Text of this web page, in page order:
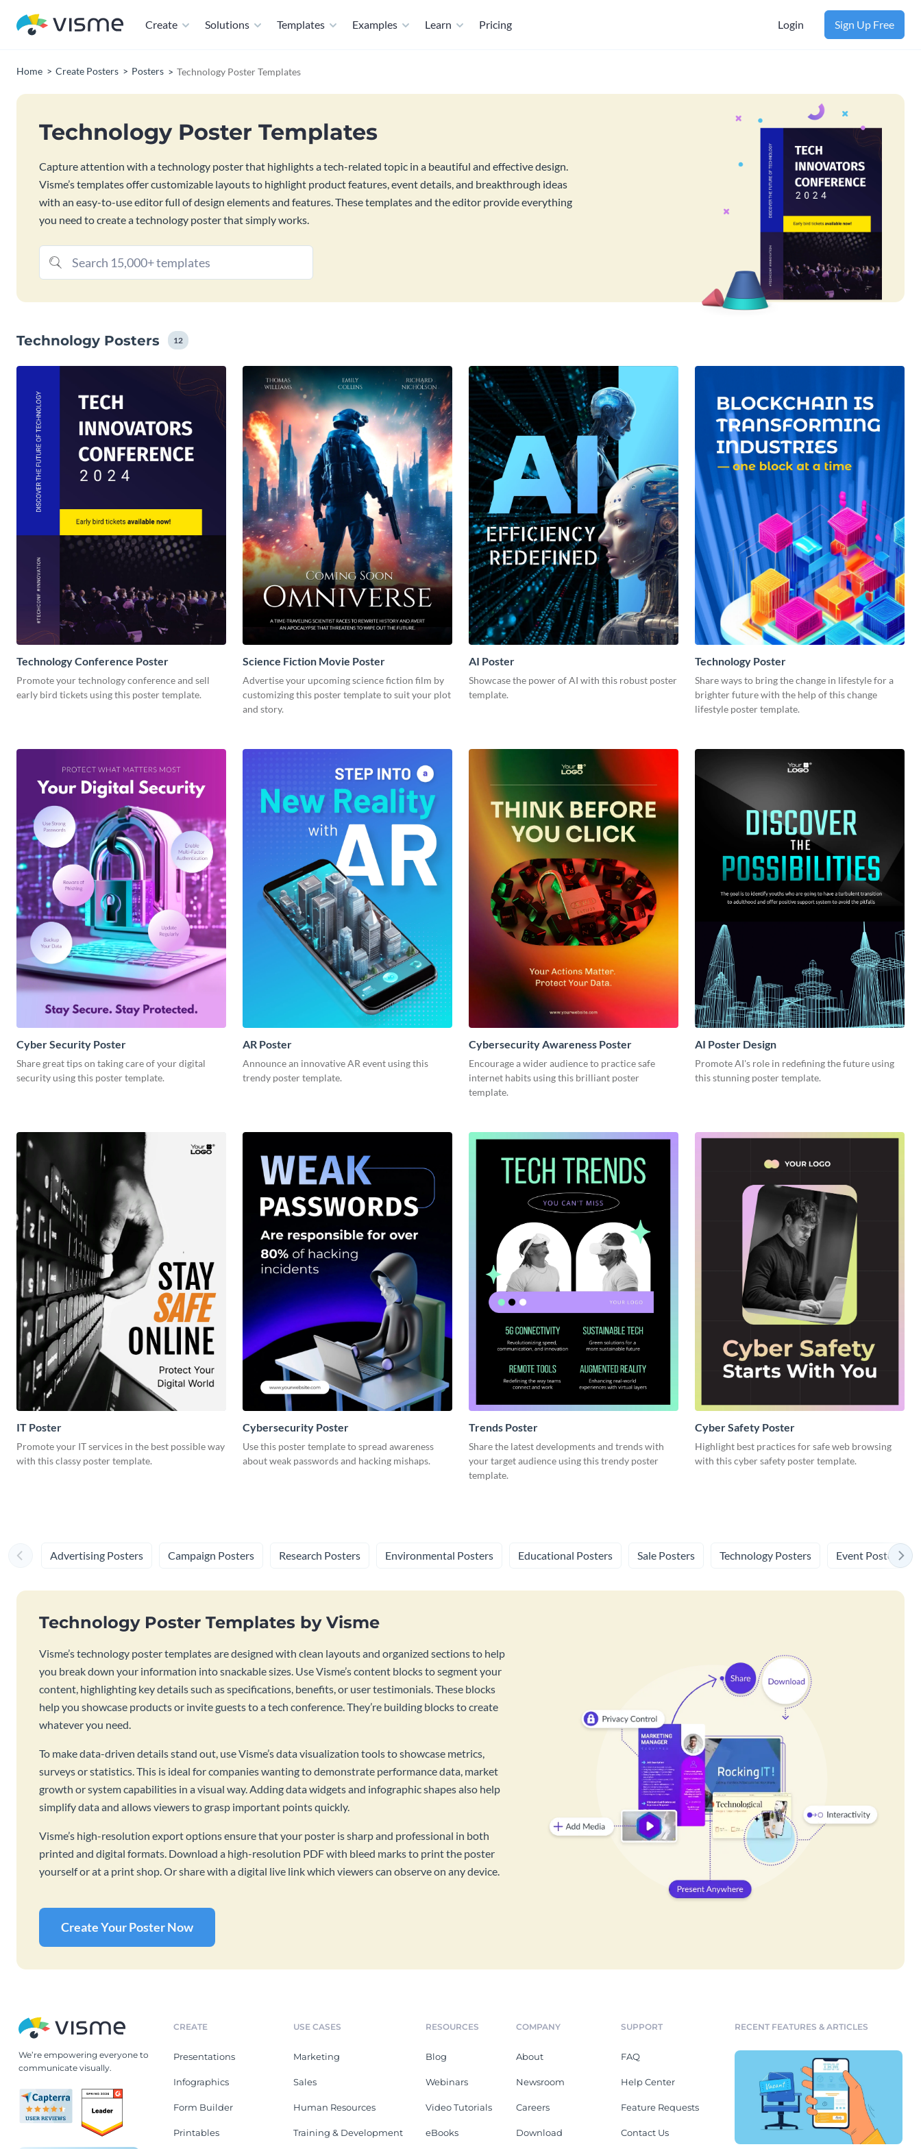
Create Solutions Templates Examples Learn Pricing Login Sign Up Free
Home Create Posters Posters Technology Poster Templates
Technology Poster Templates
Capture attention with a technology poster that highlights a tech-related topic in a beautiful and effective design.
Visme’s templates offer customizable layouts to highlight product features, event details, and breakthrough ideas
with an easy-to-use editor full of design elements and features. These templates and the editor provide everything
you need to create a technology poster that simply works.
Technology Posters 12
Technology Conference Poster
Promote your technology conference and sell
early bird tickets using this poster template.
Science Fiction Movie Poster
Advertise your upcoming science fiction film by
customizing this poster template to suit your plot
and story.
AI Poster
Showcase the power of AI with this robust poster
template.
Technology Poster
Share ways to bring the change in lifestyle for a
brighter future with the help of this change
lifestyle poster template.
Cyber Security Poster
Share great tips on taking care of your digital
security using this poster template.
AR Poster
Announce an innovative AR event using this
trendy poster template.
Cybersecurity Awareness Poster
Encourage a wider audience to practice safe
internet habits using this brilliant poster
template.
AI Poster Design
Promote AI's role in redefining the future using
this stunning poster template.
IT Poster
Promote your IT services in the best possible way
with this classy poster template.
Cybersecurity Poster
Use this poster template to spread awareness
about weak passwords and hacking mishaps.
Trends Poster
Share the latest developments and trends with
your target audience using this trendy poster
template.
Cyber Safety Poster
Highlight best practices for safe web browsing
with this cyber safety poster template.
Advertising Posters Campaign Posters Research Posters Environmental Posters Educational Posters Sale Posters Technology Posters Event Posters
Technology Poster Templates by Visme
Visme’s technology poster templates are designed with clean layouts and organized sections to help
you break down your information into snackable sizes. Use Visme’s content blocks to segment your
content, highlighting key details such as specifications, benefits, or user testimonials. These blocks
help you showcase products or invite guests to a tech conference. They’re building blocks to create
whatever you need.
To make data-driven details stand out, use Visme’s data visualization tools to showcase metrics,
surveys or statistics. This is ideal for companies wanting to demonstrate performance data, market
growth or system capabilities in a visual way. Adding data widgets and infographic shapes also help
simplify data and allows viewers to grasp important points quickly.
Visme’s high-resolution export options ensure that your poster is sharp and professional in both
printed and digital formats. Download a high-resolution PDF with bleed marks to print the poster
yourself or at a print shop. Or share with a digital live link which viewers can observe on any device.
Create Your Poster Now
We’re empowering everyone to
communicate visually.
CREATE
Presentations
Infographics
Form Builder
Printables
USE CASES
Marketing
Sales
Human Resources
Training & Development
RESOURCES
Blog
Webinars
Video Tutorials
eBooks
COMPANY
About
Newsroom
Careers
Download
SUPPORT
FAQ
Help Center
Feature Requests
Contact Us
RECENT FEATURES & ARTICLES